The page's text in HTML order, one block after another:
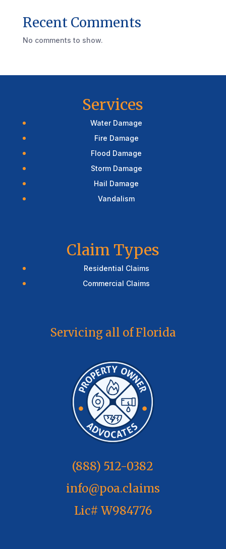
Recent Comments
No comments to show.
Services
Water Damage
Fire Damage
Flood Damage
Storm Damage
Hail Damage
Vandalism
Claim Types
Residential Claims
Commercial Claims
Servicing all of Florida
(888) 512-0382
info@poa.claims
Lic# W984776